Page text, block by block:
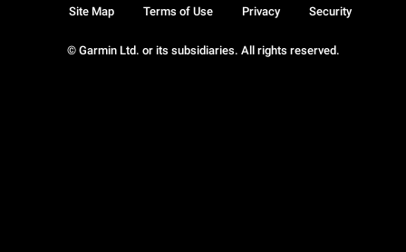
© Garmin Ltd. or its subsidiaries. All rights reserved.
Site Map Terms of Use Privacy Security